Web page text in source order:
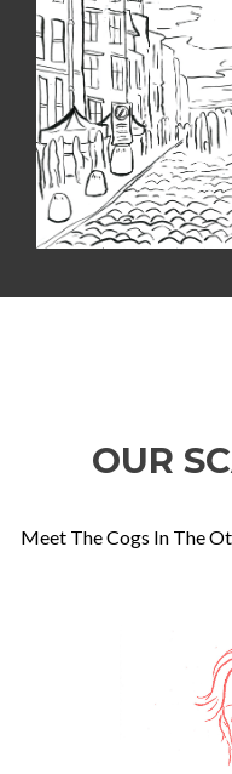
OUR
Meet The Cogs In The